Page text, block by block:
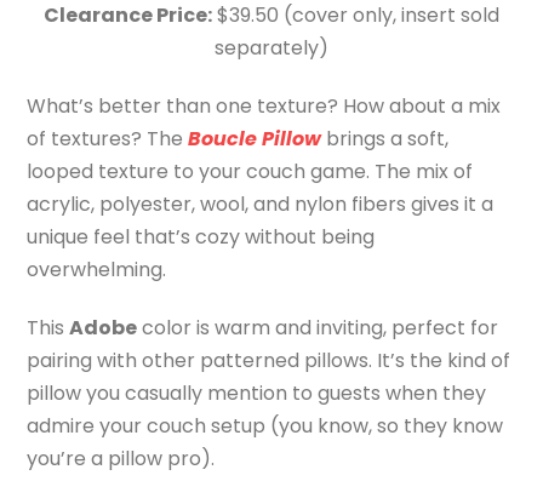
Clearance Price:$39.50 (cover only, insert sold
separately)
What’s better than one texture? How about a mix
of textures? TheBoucle Pillowbrings a soft,
looped texture to your couch game. The mix of
acrylic, polyester, wool, and nylon fibers gives it a
unique feel that’s cozy without being
overwhelming.
ThisAdobecolor is warm and inviting, perfect for
pairing with other patterned pillows. It’s the kind of
pillow you casually mention to guests when they
admire your couch setup (you know, so they know
you’re a pillow pro).